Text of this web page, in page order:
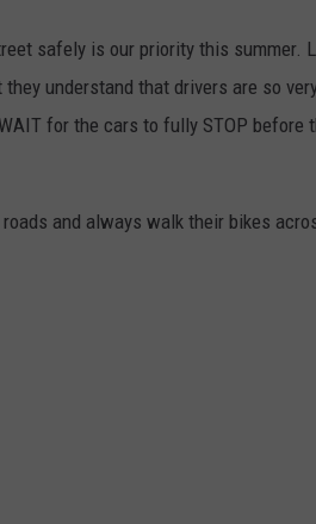
safely is our priority this summer.
understand that drivers are so
for the cars to fully STOP before
and always walk their bikes